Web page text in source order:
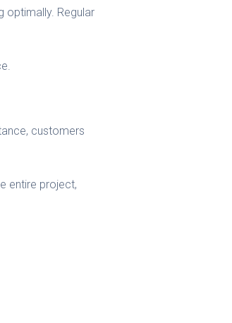
optimally. Regular
customers
entire project,